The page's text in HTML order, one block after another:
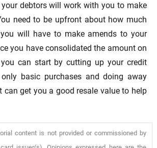
debtors will work with you to make
need to be upfront about how much
will have to make amends to your
you have consolidated the amount on
can start by cutting up your credit
basic purchases and doing away
can get you a good resale value to help
content is not provided or commissioned by